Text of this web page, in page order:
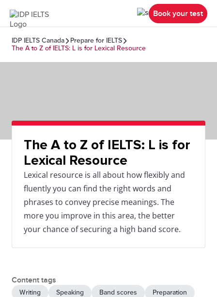
Book your test
IDP IELTS Canada
Prepare for IELTS
The A to Z of IELTS: L is for Lexical Resource
The A to Z of IELTS: L is for
Lexical Resource
Lexical resource is all about how flexibly and
fluently you can find the right words and
phrases to convey precise meanings. The
more you improve in this area, the better
your chance of securing a high band score.
Content tags
Writing Speaking Band scores Preparation